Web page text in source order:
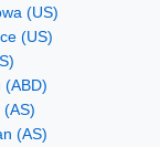
(US)
(US)
(ABD)
(AS)